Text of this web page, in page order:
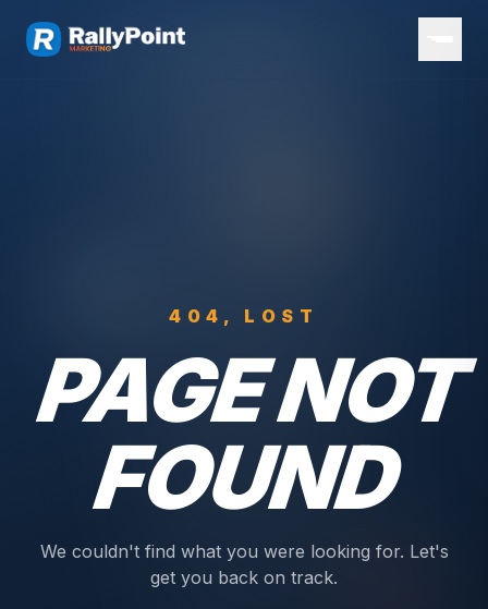
404, LOST
PAGE NOT
FOUND
We couldn't find what you were looking for. Let's
get you back on track.